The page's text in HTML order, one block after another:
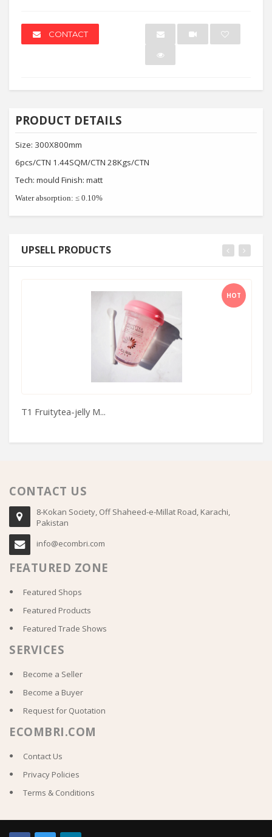
CONTACT
PRODUCT DETAILS
Size: 300X800mm
6pcs/CTN 1.44SQM/CTN 28Kgs/CTN
Tech: mould Finish: matt
Water absorption: ≤ 0.10%
UPSELL PRODUCTS
HOT
T1 Fruitytea-jelly M...
CONTACT US
8-Kokan Society, Off Shaheed-e-Millat Road, Karachi,
Pakistan
info@ecombri.com
FEATURED ZONE
Featured Shops
Featured Products
Featured Trade Shows
SERVICES
Become a Seller
Become a Buyer
Request for Quotation
ECOMBRI.COM
Contact Us
Privacy Policies
Terms & Conditions